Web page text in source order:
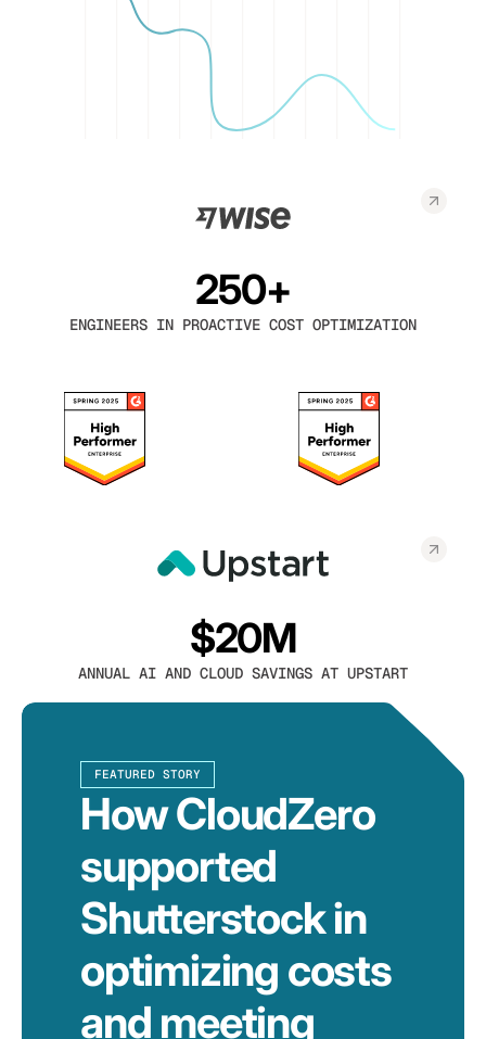
250+
ENGINEERS IN PROACTIVE COST OPTIMIZATION
$20M
ANNUAL AI AND CLOUD SAVINGS AT UPSTART
FEATURED STORY
How CloudZero
supported
Shutterstock in
optimizing costs
and meeting